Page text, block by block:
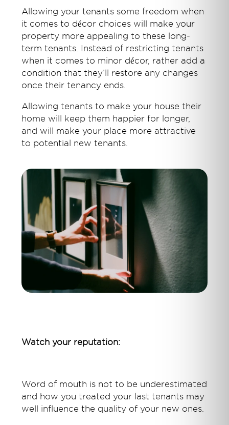
Allowing your tenants some freedom when
it comes to décor choices will make your
property more appealing to these long-
term tenants. Instead of restricting tenants
when it comes to minor décor, rather add a
condition that they’ll restore any changes
once their tenancy ends.
Allowing tenants to make your house their
home will keep them happier for longer,
and will make your place more attractive
to potential new tenants.
Watch your reputation:
Word of mouth is not to be underestimated
and how you treated your last tenants may
well influence the quality of your new ones.